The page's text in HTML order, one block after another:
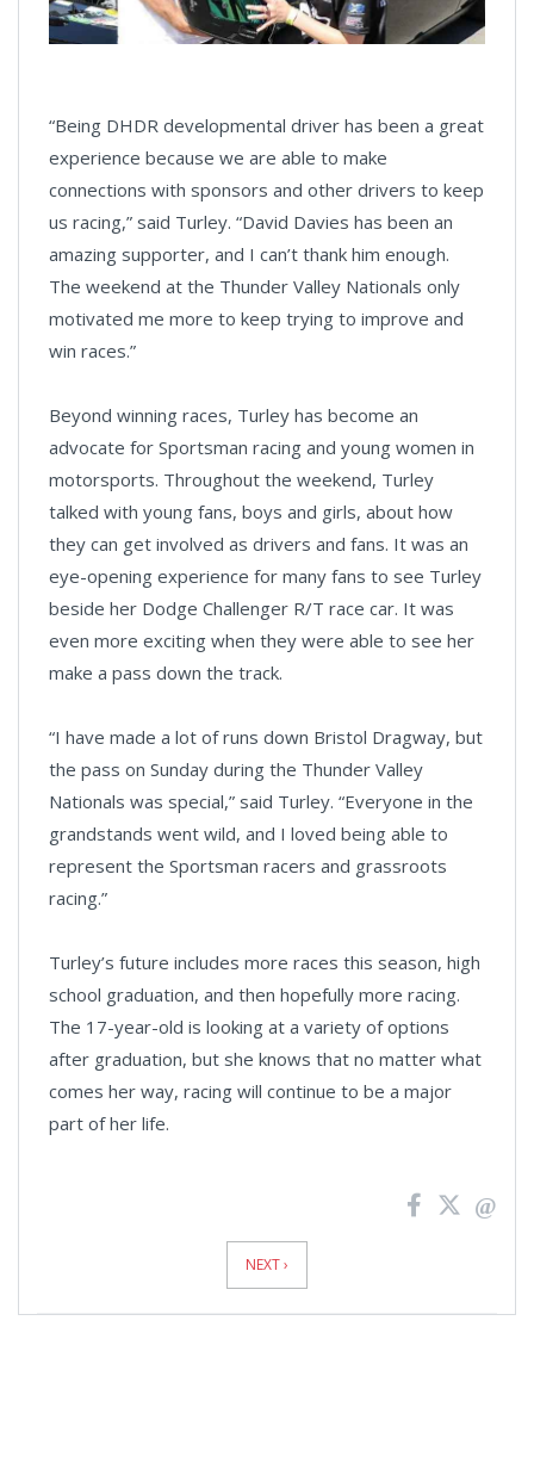
“Being DHDR developmental driver has been a great
experience because we are able to make
connections with sponsors and other drivers to keep
us racing,” said Turley. “David Davies has been an
amazing supporter, and I can’t thank him enough.
The weekend at the Thunder Valley Nationals only
motivated me more to keep trying to improve and
win races.”
Beyond winning races, Turley has become an
advocate for Sportsman racing and young women in
motorsports. Throughout the weekend, Turley
talked with young fans, boys and girls, about how
they can get involved as drivers and fans. It was an
eye-opening experience for many fans to see Turley
beside her Dodge Challenger R/T race car. It was
even more exciting when they were able to see her
make a pass down the track.
“I have made a lot of runs down Bristol Dragway, but
the pass on Sunday during the Thunder Valley
Nationals was special,” said Turley. “Everyone in the
grandstands went wild, and I loved being able to
represent the Sportsman racers and grassroots
racing.”
Turley’s future includes more races this season, high
school graduation, and then hopefully more racing.
The 17-year-old is looking at a variety of options
after graduation, but she knows that no matter what
comes her way, racing will continue to be a major
part of her life.
NEXT ›